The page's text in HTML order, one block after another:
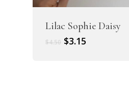
Lilac Sophie Daisy
$4.50 Original
$3.15